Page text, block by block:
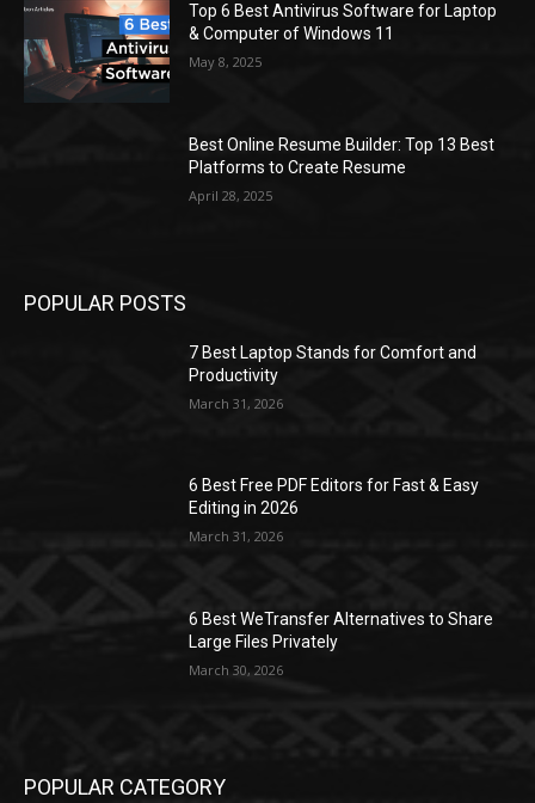
Top 6 Best Antivirus Software for Laptop
& Computer of Windows 11
May 8, 2025
Best Online Resume Builder: Top 13 Best
Platforms to Create Resume
April 28, 2025
POPULAR POSTS
7 Best Laptop Stands for Comfort and
Productivity
March 31, 2026
6 Best Free PDF Editors for Fast & Easy
Editing in 2026
March 31, 2026
6 Best WeTransfer Alternatives to Share
Large Files Privately
March 30, 2026
POPULAR CATEGORY